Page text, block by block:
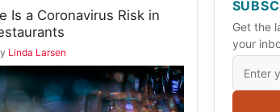
Is a Coronavirus Risk in
Linda Larsen
Get the
your